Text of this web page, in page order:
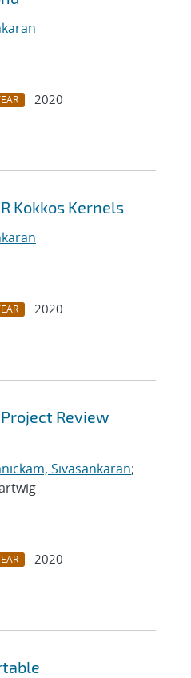
2020
Kokkos Kernels
2020
Review
Sivasankaran;
2020